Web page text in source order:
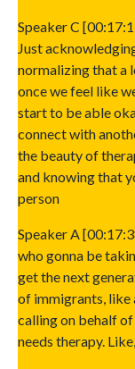
Speaker C
Just
normalizing that a
once we feel like
start to be able
connect with
the beauty of
and knowing that
person
Speaker A
who gonna be
get the next
of immigrants, like
calling on behalf
needs therapy.